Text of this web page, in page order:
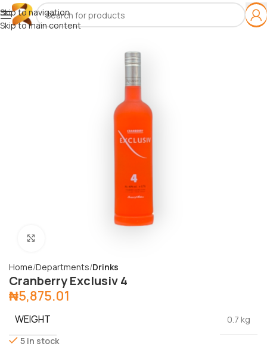
Skip to navigation
Skip to main content
Home Departments Drinks
Cranberry Exclusiv 4
₦5,875.01
WEIGHT
0.7 kg
5 in stock